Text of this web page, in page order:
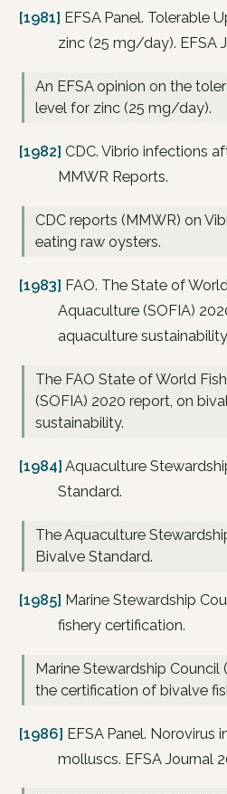
[1981] EFSA Panel. Tolerable
zinc (25 mg/day). EFSA
An EFSA opinion on the
level for zinc (25 mg/day).
[1982] CDC. Vibrio infections
MMWR Reports.
CDC reports (MMWR) on
eating raw oysters.
[1983] FAO. The State of
Aquaculture (SOFIA)
aquaculture
The FAO State of World
(SOFIA) 2020 report, on
sustainability.
[1984] Aquaculture
Standard.
The Aquaculture
Bivalve Standard.
[1985] Marine Stewardship
fishery certification.
Marine Stewardship Council
the certification of bivalve
[1986] EFSA Panel. Norovirus
molluscs. EFSA Journal